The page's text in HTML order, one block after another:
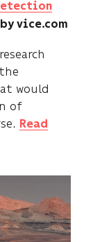
by vice.com
would
of
Read